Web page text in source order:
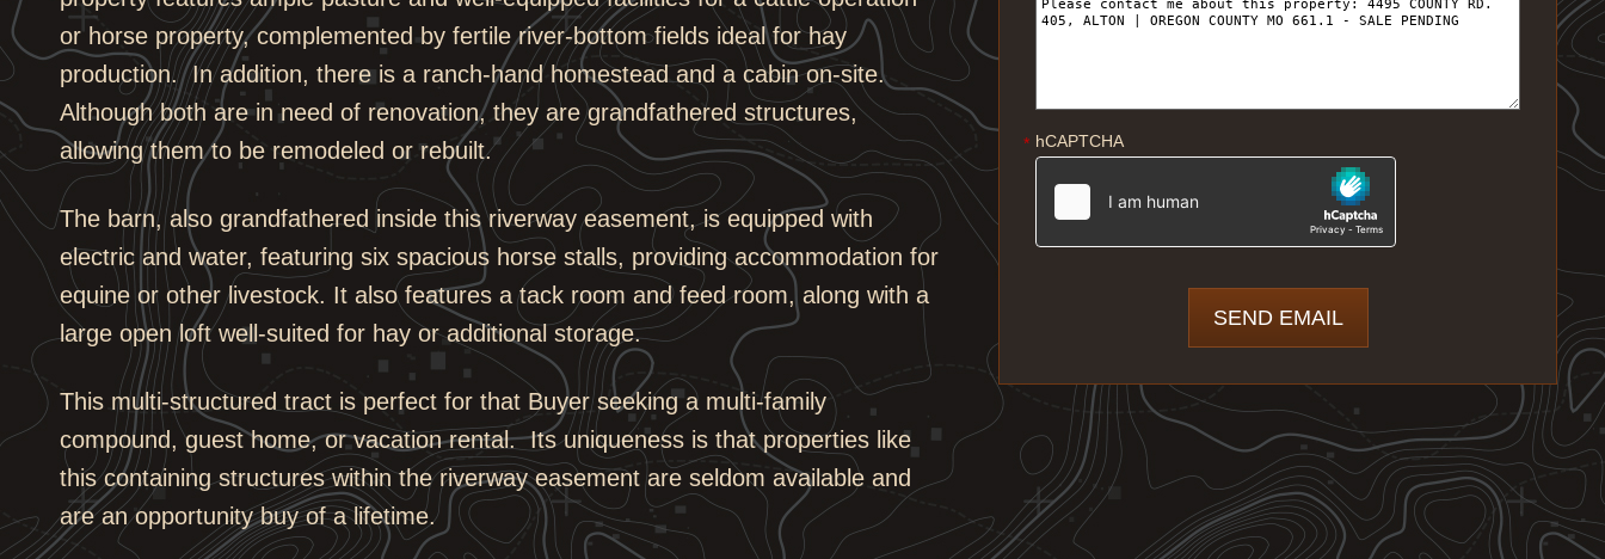
* hCAPTCHA
or horse property, complemented by fertile river-bottom fields ideal for hay
production. In addition, there is a ranch-hand homestead and a cabin on-site.
Although both are in need of renovation, they are grandfathered structures,
allowing them to be remodeled or rebuilt.
The barn, also grandfathered inside this riverway easement, is equipped with
electric and water, featuring six spacious horse stalls, providing accommodation for
equine or other livestock. It also features a tack room and feed room, along with a
large open loft well-suited for hay or additional storage.
This multi-structured tract is perfect for that Buyer seeking a multi-family
compound, guest home, or vacation rental. Its uniqueness is that properties like
this containing structures within the riverway easement are seldom available and
are an opportunity buy of a lifetime.